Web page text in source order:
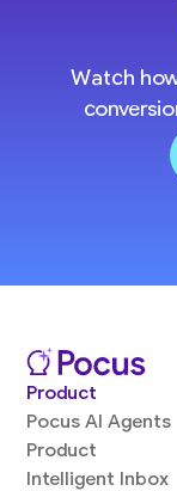
Watch
Product
Pocus AI Agents
Product
Intelligent Inbox